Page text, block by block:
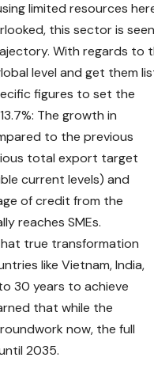
limited resources
this sector is
With regards to
level and get them
figures to set the
The growth in
to the previous
total export target
current levels) and
of credit from the
reaches SMEs.
true transformation
like Vietnam, India,
30 years to achieve
that while the
now, the full
2035.